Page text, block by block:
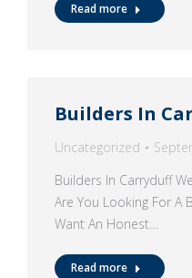
Read more
Builders In
Uncategorized
Builders In Carryduff
Are You Looking For A
Want An Honest…
Read more